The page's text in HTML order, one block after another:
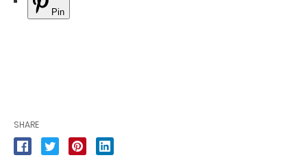
Pin
SHARE